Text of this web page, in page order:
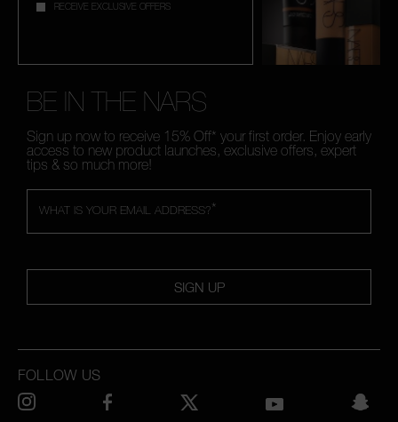
RECEIVE EXCLUSIVE OFFERS
BE IN THE NARS
Sign up now to receive 15% Off* your first order. Enjoy early
access to new product launches, exclusive offers, expert
tips & so much more!
*
WHAT IS YOUR EMAIL ADDRESS?
SIGN UP
FOLLOW US